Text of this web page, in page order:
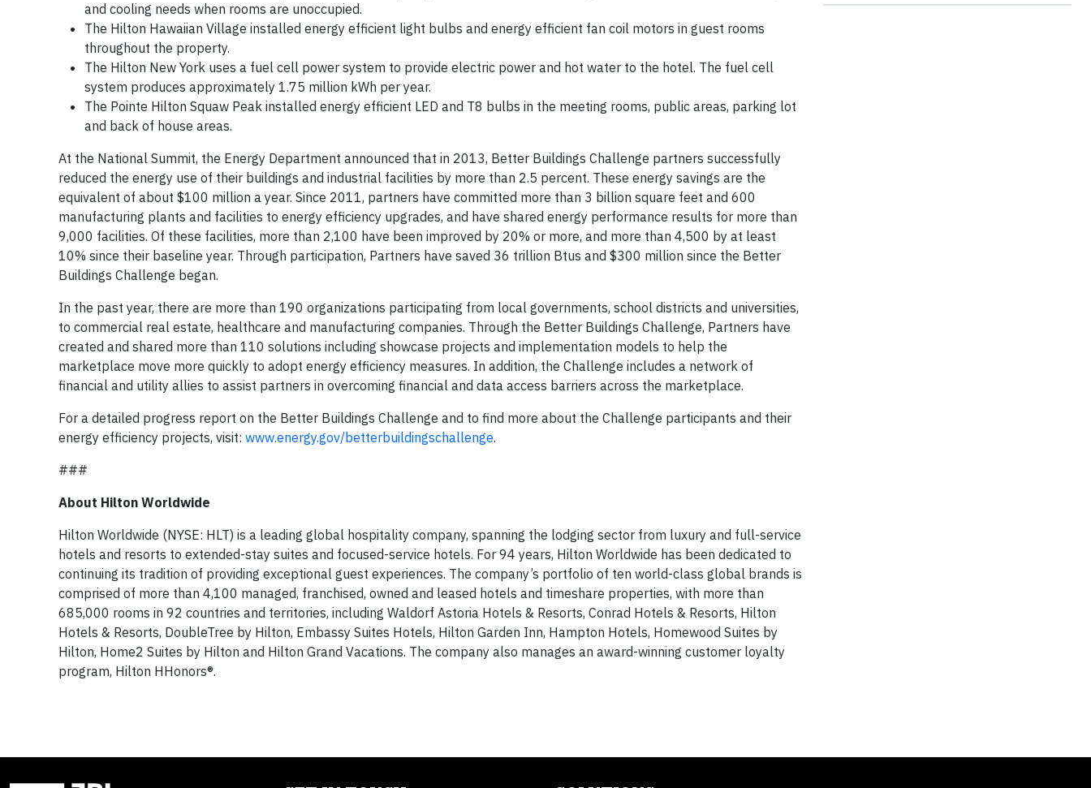
and cooling needs when rooms are unoccupied.
The Hilton Hawaiian Village installed energy efficient light bulbs and energy efficient fan coil motors in guest rooms
throughout the property.
The Hilton New York uses a fuel cell power system to provide electric power and hot water to the hotel. The fuel cell
system produces approximately 1.75 million kWh per year.
The Pointe Hilton Squaw Peak installed energy efficient LED and T8 bulbs in the meeting rooms, public areas, parking lot
and back of house areas.
At the National Summit, the Energy Department announced that in 2013, Better Buildings Challenge partners successfully
reduced the energy use of their buildings and industrial facilities by more than 2.5 percent. These energy savings are the
equivalent of about $100 million a year. Since 2011, partners have committed more than 3 billion square feet and 600
manufacturing plants and facilities to energy efficiency upgrades, and have shared energy performance results for more than
9,000 facilities. Of these facilities, more than 2,100 have been improved by 20% or more, and more than 4,500 by at least
10% since their baseline year. Through participation, Partners have saved 36 trillion Btus and $300 million since the Better
Buildings Challenge began.
In the past year, there are more than 190 organizations participating from local governments, school districts and universities,
to commercial real estate, healthcare and manufacturing companies. Through the Better Buildings Challenge, Partners have
created and shared more than 110 solutions including showcase projects and implementation models to help the
marketplace move more quickly to adopt energy efficiency measures. In addition, the Challenge includes a network of
financial and utility allies to assist partners in overcoming financial and data access barriers across the marketplace.
For a detailed progress report on the Better Buildings Challenge and to find more about the Challenge participants and their
energy efficiency projects, visit: www.energy.gov/betterbuildingschallenge.
###
About Hilton Worldwide
Hilton Worldwide (NYSE: HLT) is a leading global hospitality company, spanning the lodging sector from luxury and full-service
hotels and resorts to extended-stay suites and focused-service hotels. For 94 years, Hilton Worldwide has been dedicated to
continuing its tradition of providing exceptional guest experiences. The company’s portfolio of ten world-class global brands is
comprised of more than 4,100 managed, franchised, owned and leased hotels and timeshare properties, with more than
685,000 rooms in 92 countries and territories, including Waldorf Astoria Hotels & Resorts, Conrad Hotels & Resorts, Hilton
Hotels & Resorts, DoubleTree by Hilton, Embassy Suites Hotels, Hilton Garden Inn, Hampton Hotels, Homewood Suites by
Hilton, Home2 Suites by Hilton and Hilton Grand Vacations. The company also manages an award-winning customer loyalty
program, Hilton HHonors®.